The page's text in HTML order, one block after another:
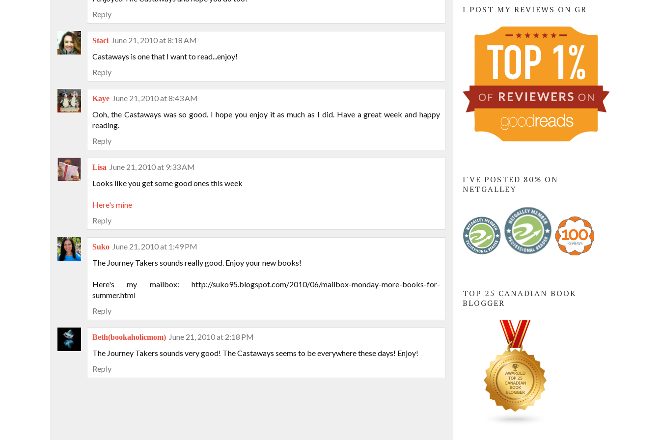
Reply
Staci June 21, 2010 at 8:18 AM
Castaways is one that I want to read...enjoy!
Reply
Kaye June 21, 2010 at 8:43 AM
Ooh, the Castaways was so good. I hope you enjoy it as much as I did. Have a great week and happy
reading.
Reply
Lisa June 21, 2010 at 9:33 AM
Looks like you get some good ones this week
Here's mine
Reply
Suko June 21, 2010 at 1:49 PM
The Journey Takers sounds really good. Enjoy your new books!
Here's my mailbox: http://suko95.blogspot.com/2010/06/mailbox-monday-more-books-for-
summer.html
Reply
Beth(bookaholicmom) June 21, 2010 at 2:18 PM
The Journey Takers sounds very good! The Castaways seems to be everywhere these days! Enjoy!
Reply
I POST MY REVIEWS ON GR
I'VE POSTED 80% ON
NETGALLEY
TOP 25 CANADIAN BOOK
BLOGGER